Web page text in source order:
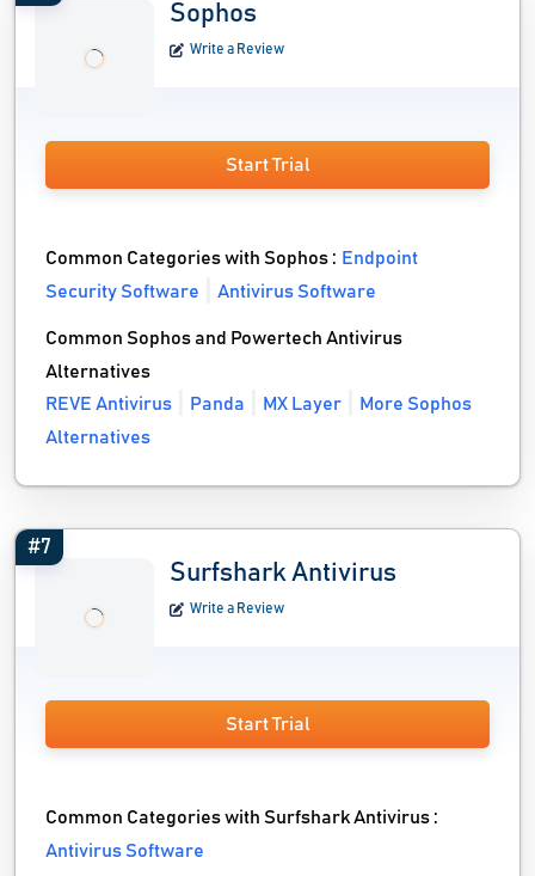
Sophos
Write a Review
Start Trial
Common Categories with Sophos : Endpoint
Security Software
Antivirus Software
Common Sophos and Powertech Antivirus
Alternatives
REVE Antivirus
Panda MX Layer
More Sophos
Alternatives
#7
Surfshark Antivirus
Write a Review
Start Trial
Common Categories with Surfshark Antivirus :
Antivirus Software